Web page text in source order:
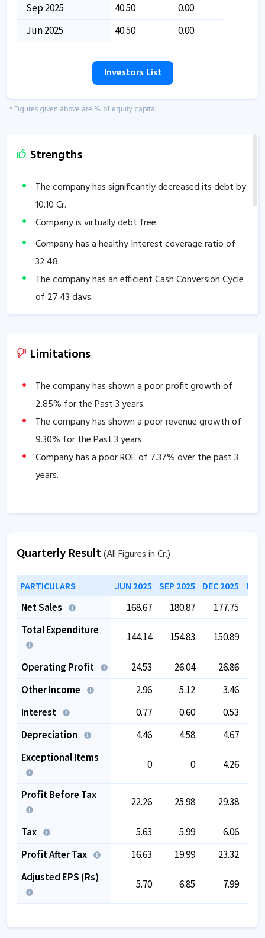
Sep 2025 40.50
0.00
Jun 2025
40.50 0.00
Investors List
* Figures given above are % of equity capital
Strengths
The company has significantly decreased its debt by
10.10Cr.
Company is virtually debt free.
Company has a healthy Interest coverage ratio of
32.48.
The company has an efficient Cash Conversion Cycle
of 27.43days.
Company has a healthy liquidity position with
The company has a good cash flow management;
Limitations
The company has shown a poor profit growth of
2.85% for the Past 3 years.
The company has shown a poor revenue growth of
9.30% for the Past 3 years.
Company has a poor ROE of 7.37% over the past 3
years.
Quarterly Result(All Figures in Cr.)
PARTICULARS JUN 2025 SEP 2025 DEC 2025
Net Sales 168.67 180.87 177.75
Total Expenditure
144.14 154.83 150.89
Operating Profit 24.53 26.04 26.86
Other Income
2.96 5.12
3.46
Interest
0.77 0.60
0.53
Depreciation
4.46 4.58
4.67
Exceptional Items
0 0 4.26
Profit Before Tax
22.26 25.98 29.38
Tax 5.63 5.99
6.06
Profit After Tax
16.63 19.99 23.32
Adjusted EPS (Rs)
5.70 6.85 7.99